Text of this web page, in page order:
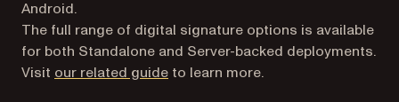
Android.
The full range of digital signature options is available
for both Standalone and Server-backed deployments.
Visit our related guide(opens in a new tab)
to learn more.